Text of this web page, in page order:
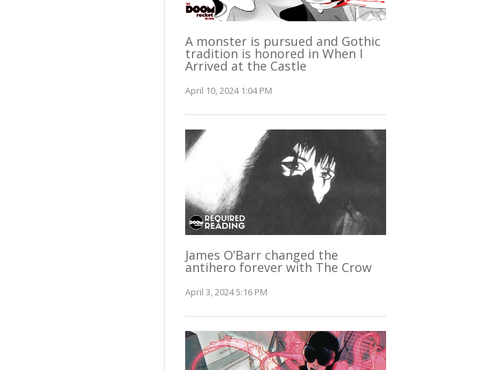
A monster is pursued and Gothic
tradition is honored in When I
Arrived at the Castle
April 10, 2024 1:04 PM
James O’Barr changed the
antihero forever with The Crow
April 3, 2024 5:16 PM